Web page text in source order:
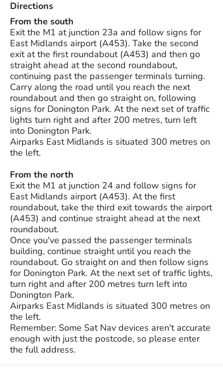
Directions
From the south
Exit the M1 at junction 23a and follow signs for
East Midlands airport (A453). Take the second
exit at the first roundabout (A453) and then go
straight ahead at the second roundabout,
continuing past the passenger terminals turning.
Carry along the road until you reach the next
roundabout and then go straight on, following
signs for Donington Park. At the next set of traffic
lights turn right and after 200 metres, turn left
into Donington Park.
Airparks East Midlands is situated 300 metres on
the left.
From the north
Exit the M1 at junction 24 and follow signs for
East Midlands airport (A453). At the first
roundabout, take the third exit towards the airport
(A453) and continue straight ahead at the next
roundabout.
Once you've passed the passenger terminals
building, continue straight until you reach the
roundabout. Go straight on and then follow signs
for Donington Park. At the next set of traffic lights,
turn right and after 200 metres turn left into
Donington Park.
Airparks East Midlands is situated 300 metres on
the left.
Remember: Some Sat Nav devices aren't accurate
enough with just the postcode, so please enter
the full address.